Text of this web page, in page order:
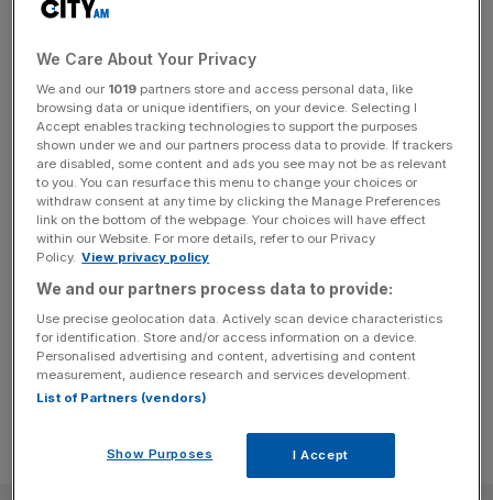
Raiola Ratings, FPL gurus and
€1m: What super agent’s
family did next
The larger-than-life, occasionally combustible figure of
football super-agent Mino Raiola couldn’t have appeared
further from the world of number-crunching and
algorithms. The late transfer broker, whose clients
included Zlatan Ibrahimovic, Paul Pogba and Erling
Haaland, always seemed far more into pressing the flesh
and pouring champagne than poring over data. But one
strand of the[...]
We Care About Your Privacy
We and our 1019 partners store and access personal data, like
browsing data or unique identifiers, on your device. Selecting I
Accept enables tracking technologies to support the purposes
shown under we and our partners process data to provide. If trackers
are disabled, some content and ads you see may not be as relevant
to you. You can resurface this menu to change your choices or
withdraw consent at any time by clicking the Manage Preferences
link on the bottom of the webpage. Your choices will have effect
within our Website. For more details, refer to our Privacy
Policy. View privacy policy
We and our partners process data to provide:
Use precise geolocation data. Actively scan device characteristics
for identification. Store and/or access information on a device.
Personalised advertising and content, advertising and content
measurement, audience research and services development.
List of Partners (vendors)
Show Purposes I Accept